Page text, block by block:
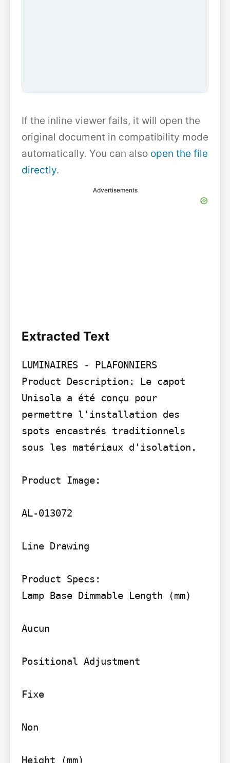
If the inline viewer fails, it will open the
original document in compatibility mode
automatically. You can also open the file
directly.
Advertisements
Extracted Text
LUMINAIRES - PLAFONNIERS
Product Description: Le capot
Unisola a été conçu pour
permettre l'installation des
spots encastrés traditionnels
sous les matériaux d'isolation.
Product Image:
AL-013072
Line Drawing
Product Specs:
Lamp Base Dimmable Length (mm)
Aucun
Positional Adjustment
Fixe
Non
Height (mm)